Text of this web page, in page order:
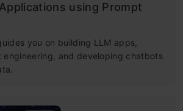
using Prompt
you on building LLM apps,
engineering, and developing chatbots